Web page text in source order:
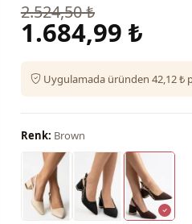
2.524,50 ₺
1.684,99 ₺
Uygulamada üründen 42,12 ₺
Renk: Brown